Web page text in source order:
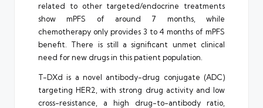
related to other targeted/endocrine treatments
show mPFS of around 7 months, while
chemotherapy only provides 3 to 4 months of mPFS
benefit. There is still a significant unmet clinical
need for new drugs in this patient population.
T-DXd is a novel antibody-drug conjugate (ADC)
targeting HER2, with strong drug activity and low
cross-resistance, a high drug-to-antibody ratio,